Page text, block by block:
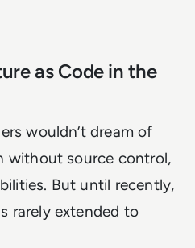
as Code in the
wouldn’t dream of
without source control,
But until recently,
rarely extended to